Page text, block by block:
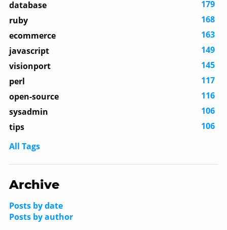
database
179
ruby
168
ecommerce
163
javascript
149
visionport
145
perl
117
open-source
116
sysadmin
106
tips
106
All Tags
Archive
Posts by date
Posts by author